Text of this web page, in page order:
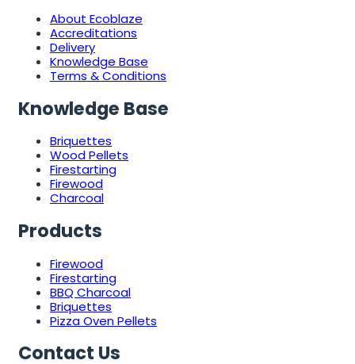
About Ecoblaze
Accreditations
Delivery
Knowledge Base
Terms & Conditions
Knowledge Base
Briquettes
Wood Pellets
Firestarting
Firewood
Charcoal
Products
Firewood
Firestarting
BBQ Charcoal
Briquettes
Pizza Oven Pellets
Contact Us